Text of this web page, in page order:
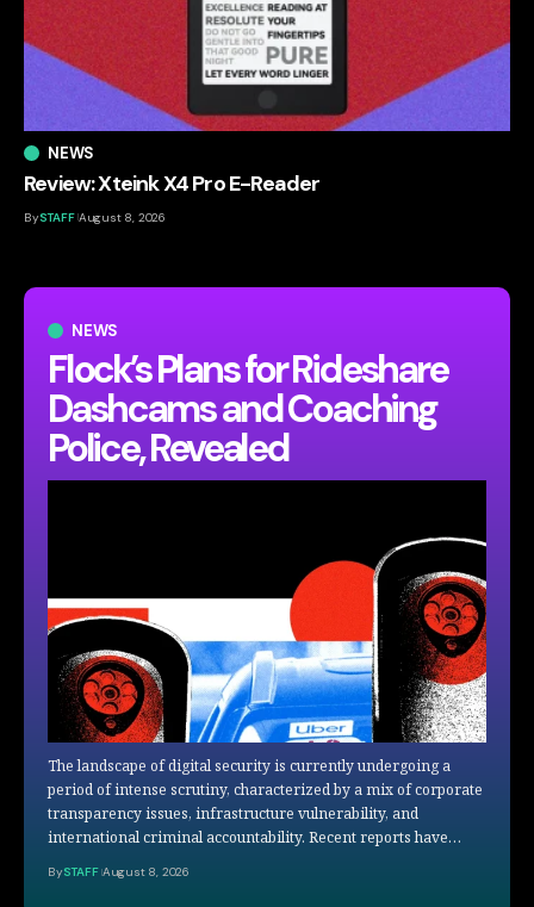
NEWS
Flock’s Plans for Rideshare
Dashcams and Coaching
Police, Revealed
The landscape of digital security is currently undergoing a
period of intense scrutiny, characterized by a mix of corporate
transparency issues, infrastructure vulnerability, and
international criminal accountability. Recent reports have…
BySTAFF August 8, 2026
NEWS
Review: Xteink X4 Pro E-Reader
BySTAFF August 8, 2026